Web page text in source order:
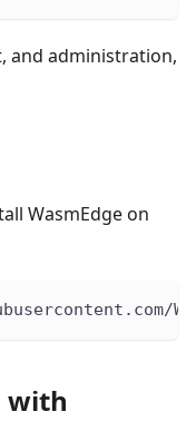
and administration,
WasmEdge on
with